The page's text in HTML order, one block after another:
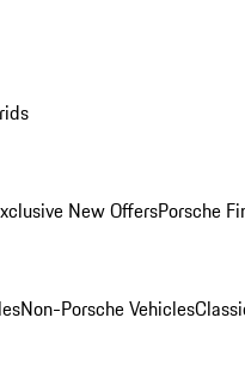
New OffersPorsche
Non-Porsche Vehicles